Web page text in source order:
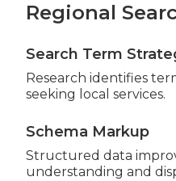
Regional
Search Term
Research identifies
seeking local services.
Schema Markup
Structured data
understanding and